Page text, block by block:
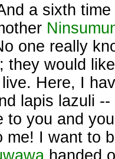
a sixth
one really
they would
Here, I
lapis lazuli --
to you and
me! I want to
handed